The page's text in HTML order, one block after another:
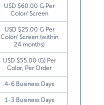
USD $60.00 G Per
Color/ Screen
USD $25.00 G Per
Color/ Screen (within
24 months)
USD $55.00 (G) Per
Color, Per Order
4-6 Business Days
1-3 Business Days